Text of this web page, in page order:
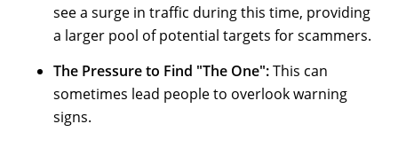
see a surge in traffic during this time, providing
a larger pool of potential targets for scammers.
The Pressure to Find "The One":This can
sometimes lead people to overlook warning
signs.